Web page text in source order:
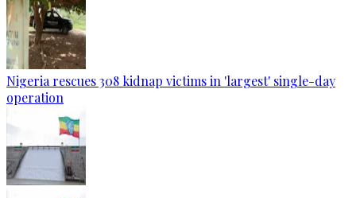
Nigeria rescues 308 kidnap victims in 'largest' single-day
operation